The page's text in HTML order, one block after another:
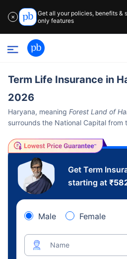
✕
Get all your policies, benefits &
only features
Term Life Insurance in
2026
Haryana, meaning Forest Land of
surrounds the National Capital from
Get Term
starting at ₹
Male Female
Name